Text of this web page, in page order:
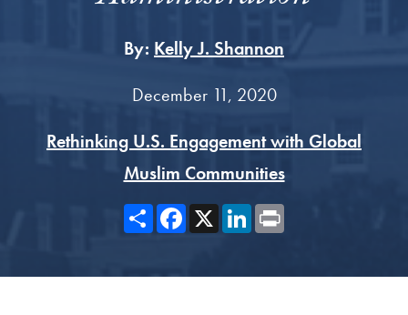
By: Kelly J. Shannon
December 11, 2020
Rethinking U.S. Engagement with Global
Muslim Communities
ShareFacebook
X LinkedIn